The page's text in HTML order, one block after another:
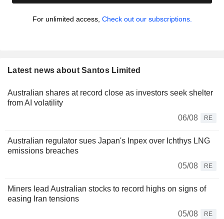
For unlimited access, Check out our subscriptions.
Latest news about Santos Limited
Australian shares at record close as investors seek shelter
from AI volatility
06/08
RE
Australian regulator sues Japan's Inpex over Ichthys LNG
emissions breaches
05/08
RE
Miners lead Australian stocks to record highs on signs of
easing Iran tensions
05/08
RE